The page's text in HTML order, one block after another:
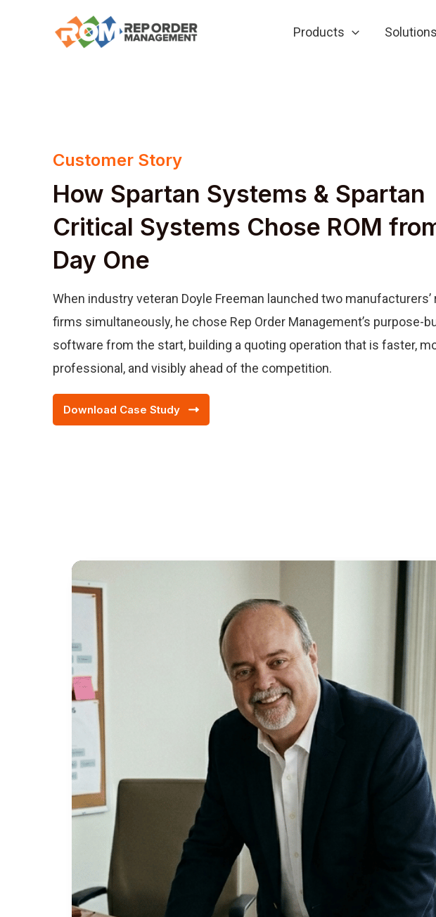
Products Solutions
Customer Story
How Spartan Systems & Spartan
Critical Systems Chose ROM
Day One
When industry veteran Doyle Freeman launched two manufacturers’
firms simultaneously, he chose Rep Order Management’s purpose-
software from the start, building a quoting operation that is faster,
professional, and visibly ahead of the competition.
Download Case Study